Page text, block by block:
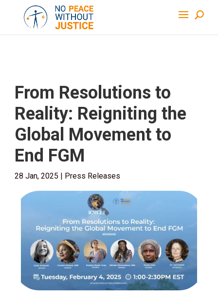
From Resolutions to
Reality: Reigniting the
Global Movement to
End FGM
28 Jan, 2025 | Press Releases